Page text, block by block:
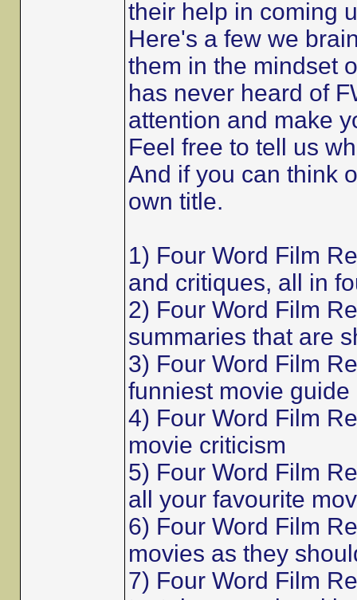
their help in coming
Here's a few we
them in the mindset
has never heard of
attention and make
Feel free to tell us
And if you can think
own title.
1) Four Word Film
and critiques, all in
2) Four Word Film
summaries that are
3) Four Word Film
funniest movie guide
4) Four Word Film
movie criticism
5) Four Word Film
all your favourite
6) Four Word Film
movies as they
7) Four Word Film